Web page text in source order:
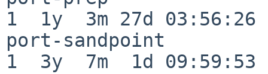
1  1y  3m 27d 03:56:26
port-sandpoint
1  3y  7m  1d 09:59:53